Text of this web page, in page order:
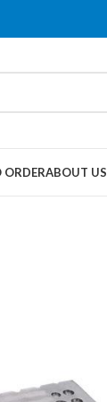
ABOUT US